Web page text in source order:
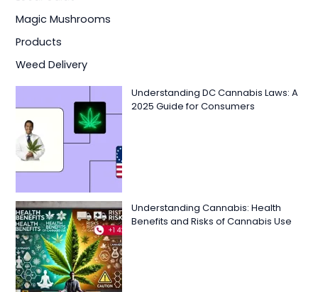
Magic Mushrooms
Products
Weed Delivery
Understanding DC Cannabis Laws: A
2025 Guide for Consumers
Understanding Cannabis: Health
Benefits and Risks of Cannabis Use